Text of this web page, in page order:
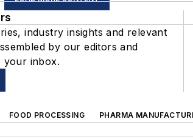
industry insights and relevant
by our editors and
your inbox.
FOOD PROCESSING PHARMA